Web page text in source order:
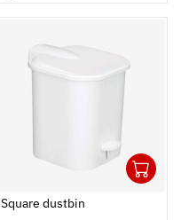
Add to cart
Fermer
Square dustbin